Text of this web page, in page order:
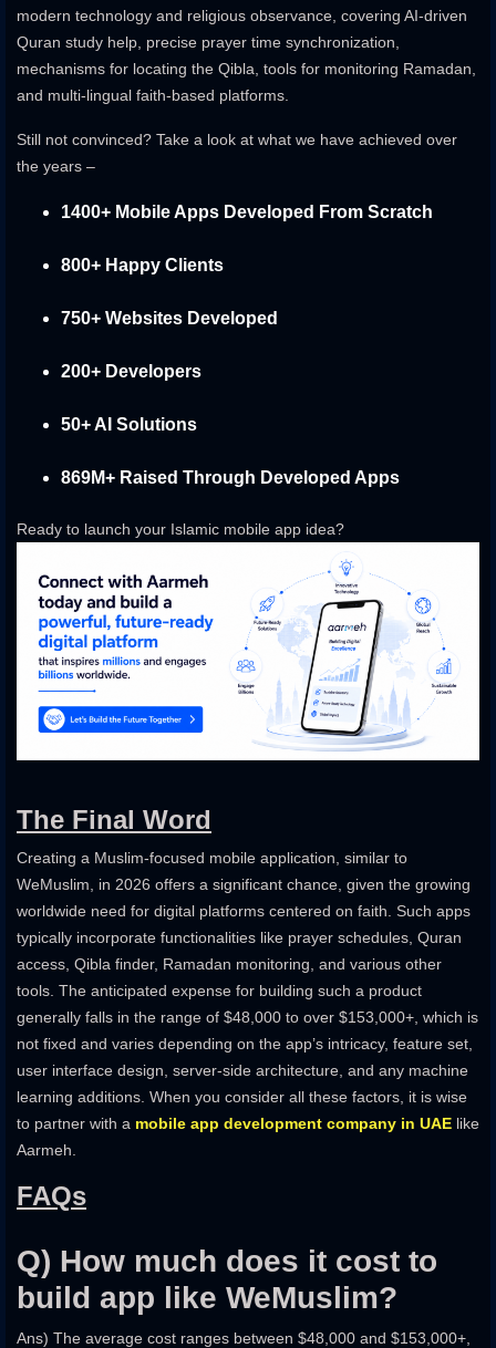
modern technology and religious observance, covering AI-driven
Quran study help, precise prayer time synchronization,
mechanisms for locating the Qibla, tools for monitoring Ramadan,
and multi-lingual faith-based platforms.
Still not convinced? Take a look at what we have achieved over
the years –
1400+ Mobile Apps Developed From Scratch
800+ Happy Clients
750+ Websites Developed
200+ Developers
50+ AI Solutions
869M+ Raised Through Developed Apps
Ready to launch your Islamic mobile app idea?
The Final Word
Creating a Muslim-focused mobile application, similar to
WeMuslim, in 2026 offers a significant chance, given the growing
worldwide need for digital platforms centered on faith. Such apps
typically incorporate functionalities like prayer schedules, Quran
access, Qibla finder, Ramadan monitoring, and various other
tools. The anticipated expense for building such a product
generally falls in the range of $48,000 to over $153,000+, which is
not fixed and varies depending on the app’s intricacy, feature set,
user interface design, server-side architecture, and any machine
learning additions. When you consider all these factors, it is wise
to partner with a mobile app development company in UAE like
Aarmeh.
FAQs
Q) How much does it cost to
build app like WeMuslim?
Ans) The average cost ranges between $48,000 and $153,000+,